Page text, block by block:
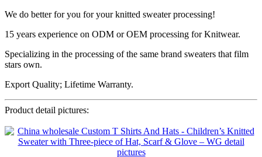
We do better for you for your knitted sweater processing!
15 years experience on ODM or OEM processing for Knitwear.
Specializing in the processing of the same brand sweaters that film
stars own.
Export Quality; Lifetime Warranty.
Product detail pictures: